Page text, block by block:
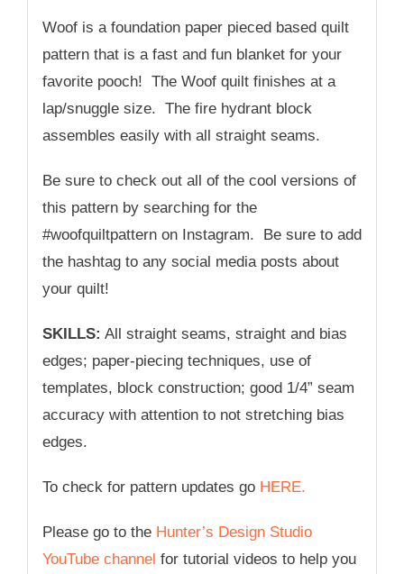
Woof is a foundation paper pieced based quilt
pattern that is a fast and fun blanket for your
favorite pooch! The Woof quilt finishes at a
lap/snuggle size. The fire hydrant block
assembles easily with all straight seams.
Be sure to check out all of the cool versions of
this pattern by searching for the
#woofquiltpattern on Instagram. Be sure to add
the hashtag to any social media posts about
your quilt!
SKILLS: All straight seams, straight and bias
edges; paper-piecing techniques, use of
templates, block construction; good 1/4” seam
accuracy with attention to not stretching bias
edges.
To check for pattern updates go HERE.
Please go to the Hunter’s Design Studio
YouTube channel for tutorial videos to help you